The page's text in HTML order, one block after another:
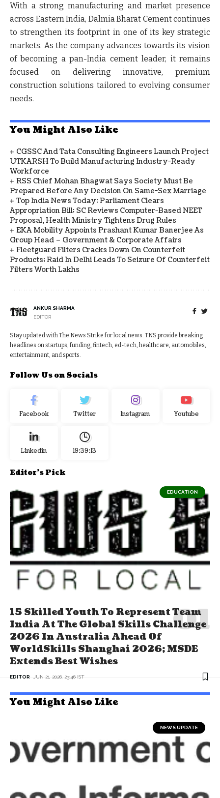
With a strong manufacturing and market presence
across Eastern India, Dalmia Bharat Cement continues
to strengthen its footprint in one of its key strategic
markets. As the company advances towards its vision
of becoming a pan-India cement leader, it remains
focused on delivering innovative, premium
construction solutions tailored to evolving consumer
needs.
You Might Also Like
CGSSC And Tata Consulting Engineers Launch Project
UTKARSH To Build Manufacturing Industry-Ready
Workforce
RSS Chief Mohan Bhagwat Says Society Must Be
Prepared Before Any Decision On Same-Sex Marriage
Top India News Today: Parliament Clears
Appropriation Bill; SC Reviews Computer-Based NEET
Proposal, Health Ministry Tightens Drug Rules
EKA Mobility Appoints Prashant Kumar Banerjee As
Group Head – Government & Corporate Affairs
Fleetguard Filters Cracks Down On Counterfeit
Products; Raid In Delhi Leads To Seizure Of Counterfeit
Filters Worth Lakhs
ANKUR SHARMA
EDITOR
Stay updated with The News Strike for local news. TNS provide breaking
headlines on startups, funding, fintech, ed-tech, healthcare, automobiles,
entertainment, and sports.
Follow Us on Socials
Facebook Twitter Instagram Youtube
Linkedin 19:39:14
Editor's Pick
EDUCATION
15 Skilled Youth To Represent Team
India At The Global Skills Challenge
2026 In Australia Ahead Of
WorldSkills Shanghai 2026; MSDE
Extends Best Wishes
EDITOR JUN 21, 2026, 23:46 IST
You Might Also Like
NEWS UPDATE